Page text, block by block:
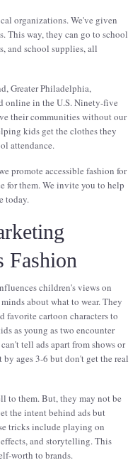
organizations. We've given
This way, they can go to school
and school supplies, all
Greater Philadelphia,
online in the U.S. Ninety-five
their communities without our
kids get the clothes they
attendance.
promote accessible fashion for
for them. We invite you to help
today.
Fashion
children's views on
about what to wear. They
favorite cartoon characters to
as young as two encounter
tell ads apart from shows or
ages 3-6 but don't get the real
to them. But, they may not be
the intent behind ads but
tricks include playing on
and storytelling. This
worth to brands.